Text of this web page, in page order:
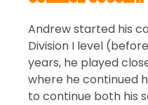
Andrew started his
Division I level
years, he played
where he continued
to continue both his